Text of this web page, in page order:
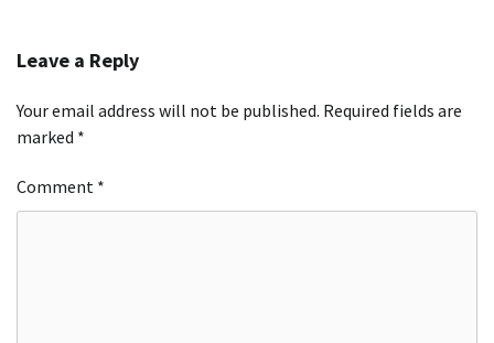
Leave a Reply
Your email address will not be published. Required fields are
marked *
Comment *